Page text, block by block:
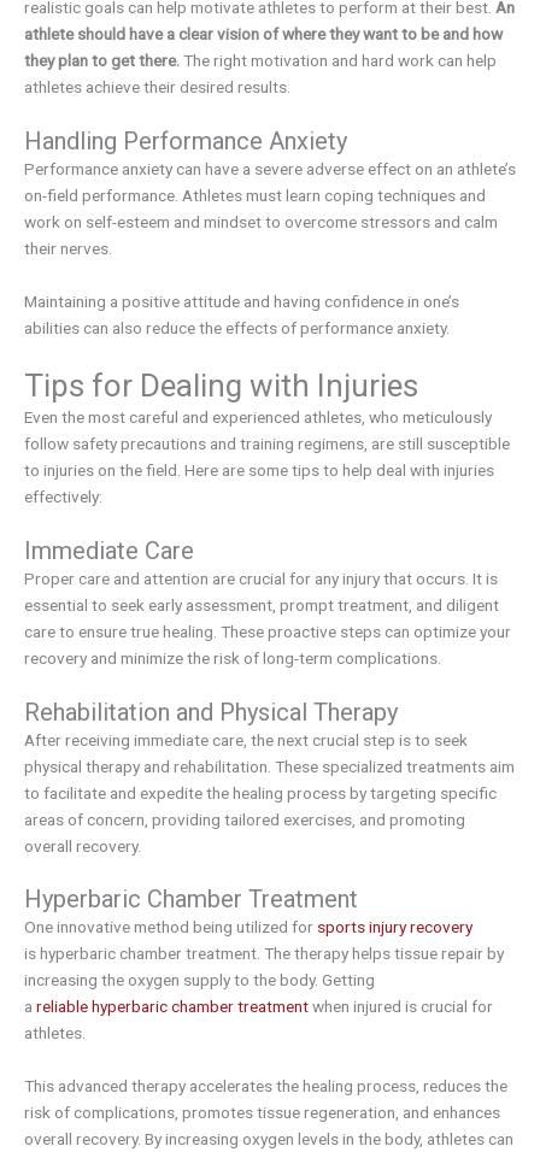
realistic goals can help motivate athletes to perform at their best. An
athlete should have a clear vision of where they want to be and how
they plan to get there. The right motivation and hard work can help
athletes achieve their desired results.
Handling Performance Anxiety
Performance anxiety can have a severe adverse effect on an athlete’s
on-field performance. Athletes must learn coping techniques and
work on self-esteem and mindset to overcome stressors and calm
their nerves.
Maintaining a positive attitude and having confidence in one’s
abilities can also reduce the effects of performance anxiety.
Tips for Dealing with Injuries
Even the most careful and experienced athletes, who meticulously
follow safety precautions and training regimens, are still susceptible
to injuries on the field. Here are some tips to help deal with injuries
effectively:
Immediate Care
Proper care and attention are crucial for any injury that occurs. It is
essential to seek early assessment, prompt treatment, and diligent
care to ensure true healing. These proactive steps can optimize your
recovery and minimize the risk of long-term complications.
Rehabilitation and Physical Therapy
After receiving immediate care, the next crucial step is to seek
physical therapy and rehabilitation. These specialized treatments aim
to facilitate and expedite the healing process by targeting specific
areas of concern, providing tailored exercises, and promoting
overall recovery.
Hyperbaric Chamber Treatment
One innovative method being utilized for sports injury recovery
is hyperbaric chamber treatment. The therapy helps tissue repair by
increasing the oxygen supply to the body. Getting
a reliable hyperbaric chamber treatmentwhen injured is crucial for
athletes.
This advanced therapy accelerates the healing process, reduces the
risk of complications, promotes tissue regeneration, and enhances
overall recovery. By increasing oxygen levels in the body, athletes can